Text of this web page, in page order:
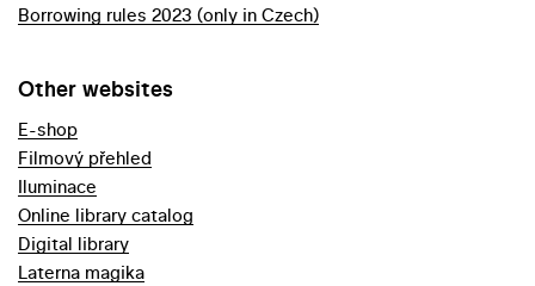
Borrowing rules 2023 (only in Czech)
Other websites
E-shop
Filmový přehled
Iluminace
Online library catalog
Digital library
Laterna magika